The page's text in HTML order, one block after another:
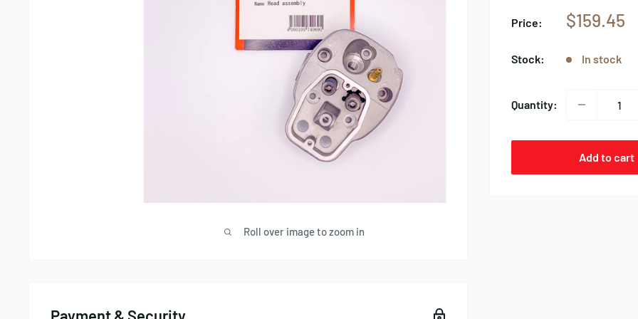
Roll over image to zoom in
Price:
Sale
$159.45
Stock: In stock
Quantity:
Add to cart